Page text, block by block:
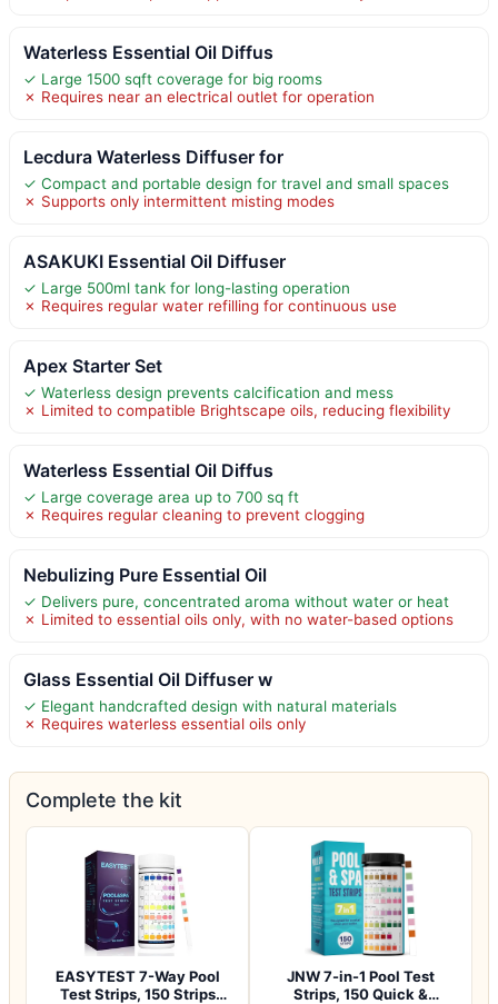
Waterless Essential Oil Diffus
✓ Large 1500 sqft coverage for big rooms
✗ Requires near an electrical outlet for operation
Lecdura Waterless Diffuser for
✓ Compact and portable design for travel and small spaces
✗ Supports only intermittent misting modes
ASAKUKI Essential Oil Diffuser
✓ Large 500ml tank for long-lasting operation
✗ Requires regular water refilling for continuous use
Apex Starter Set
✓ Waterless design prevents calcification and mess
✗ Limited to compatible Brightscape oils, reducing flexibility
Waterless Essential Oil Diffus
✓ Large coverage area up to 700 sq ft
✗ Requires regular cleaning to prevent clogging
Nebulizing Pure Essential Oil
✓ Delivers pure, concentrated aroma without water or heat
✗ Limited to essential oils only, with no water-based options
Glass Essential Oil Diffuser w
✓ Elegant handcrafted design with natural materials
✗ Requires waterless essential oils only
Complete the kit
EASYTEST 7-Way Pool
Test Strips, 150 Strips
JNW 7-in-1 Pool Test
Strips, 150 Quick &